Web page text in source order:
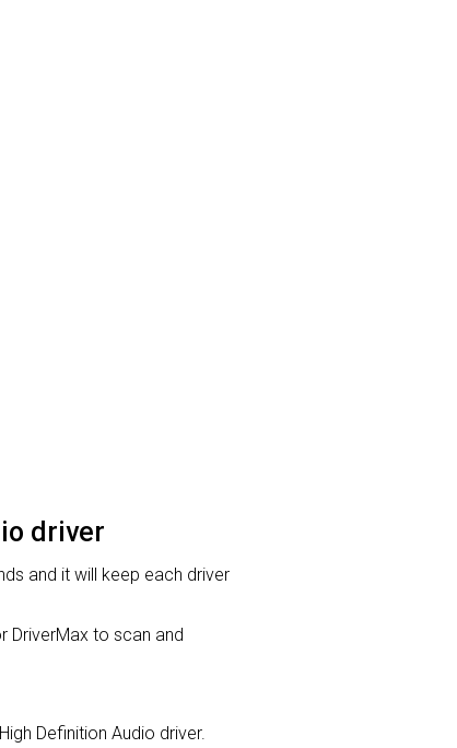
driver
and it will keep each driver
DriverMax to scan and
Definition Audio driver.